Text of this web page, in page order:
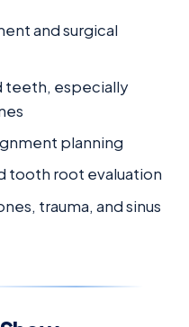
and surgical
teeth, especially
planning
tooth root evaluation
trauma, and sinus